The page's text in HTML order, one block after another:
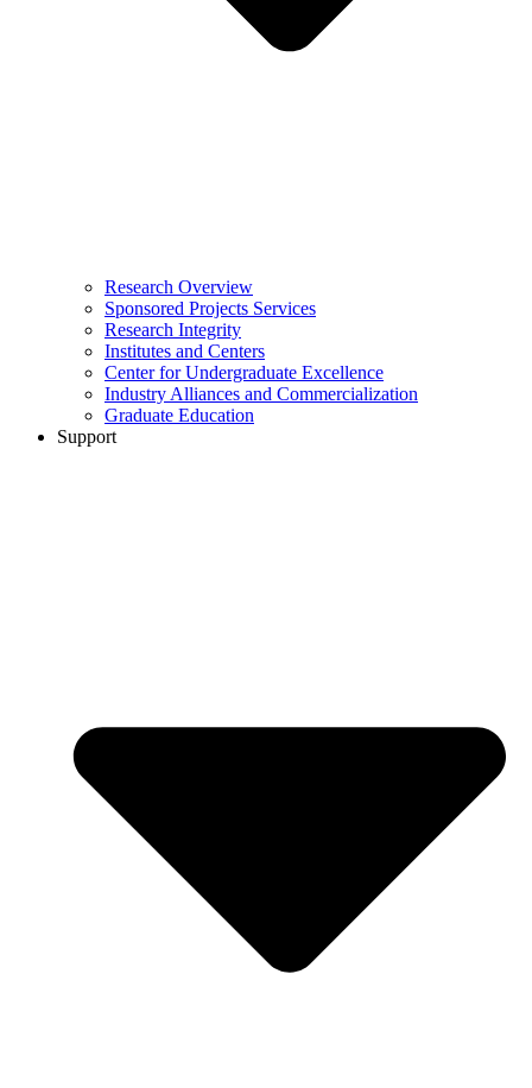
Research Overview
Sponsored Projects Services
Research Integrity
Institutes and Centers
Center for Undergraduate Excellence
Industry Alliances and Commercialization
Graduate Education
Support